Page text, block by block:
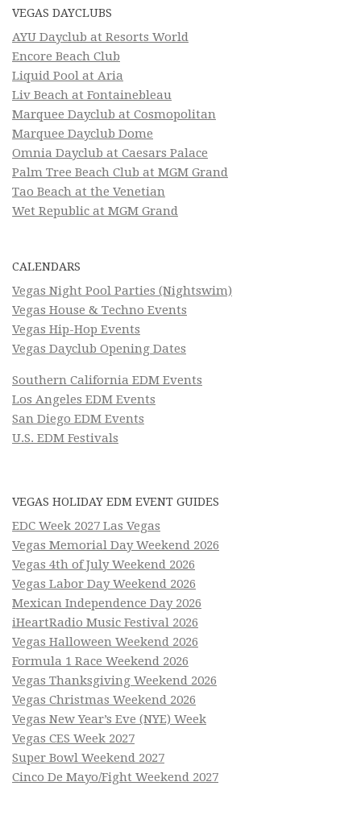
VEGAS DAYCLUBS
AYU Dayclub at Resorts World
Encore Beach Club
Liquid Pool at Aria
Liv Beach at Fontainebleau
Marquee Dayclub at Cosmopolitan
Marquee Dayclub Dome
Omnia Dayclub at Caesars Palace
Palm Tree Beach Club at MGM Grand
Tao Beach at the Venetian
Wet Republic at MGM Grand
CALENDARS
Vegas Night Pool Parties (Nightswim)
Vegas House & Techno Events
Vegas Hip-Hop Events
Vegas Dayclub Opening Dates
Southern California EDM Events
Los Angeles EDM Events
San Diego EDM Events
U.S. EDM Festivals
VEGAS HOLIDAY EDM EVENT GUIDES
EDC Week 2027 Las Vegas
Vegas Memorial Day Weekend 2026
Vegas 4th of July Weekend 2026
Vegas Labor Day Weekend 2026
Mexican Independence Day 2026
iHeartRadio Music Festival 2026
Vegas Halloween Weekend 2026
Formula 1 Race Weekend 2026
Vegas Thanksgiving Weekend 2026
Vegas Christmas Weekend 2026
Vegas New Year’s Eve (NYE) Week
Vegas CES Week 2027
Super Bowl Weekend 2027
Cinco De Mayo/Fight Weekend 2027